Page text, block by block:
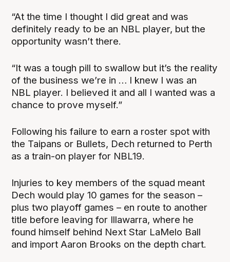
“At the time I thought I did great and was
definitely ready to be an NBL player, but the
opportunity wasn’t there.
“It was a tough pill to swallow but it’s the reality
of the business we’re in … I knew I was an
NBL player. I believed it and all I wanted was a
chance to prove myself.”
Following his failure to earn a roster spot with
the Taipans or Bullets, Dech returned to Perth
as a train-on player for NBL19.
Injuries to key members of the squad meant
Dech would play 10 games for the season –
plus two playoff games – en route to another
title before leaving for Illawarra, where he
found himself behind Next Star LaMelo Ball
and import Aaron Brooks on the depth chart.